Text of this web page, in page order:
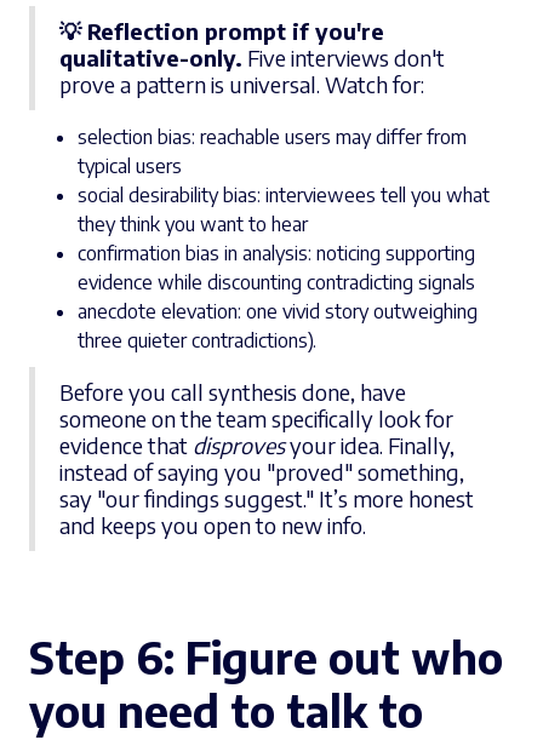
💡 Reflection prompt if you're
qualitative-only. Five interviews don't
prove a pattern is universal. Watch for:
selection bias: reachable users may differ from
typical users
social desirability bias: interviewees tell you what
they think you want to hear
confirmation bias in analysis: noticing supporting
evidence while discounting contradicting signals
anecdote elevation: one vivid story outweighing
three quieter contradictions).
Before you call synthesis done, have
someone on the team specifically look for
evidence that disprovesyour idea. Finally,
instead of saying you "proved" something,
say "our findings suggest." It’s more honest
and keeps you open to new info.
Step 6: Figure out who
you need to talk to